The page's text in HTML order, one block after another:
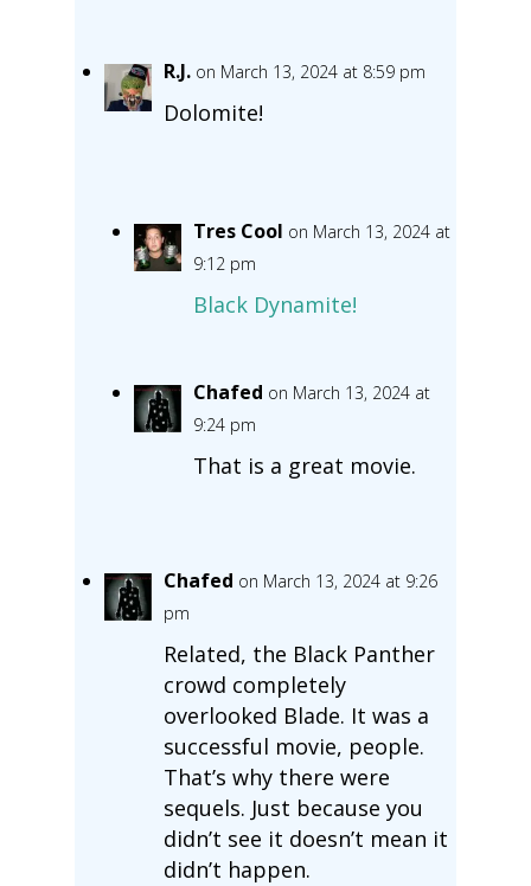
R.J. on March 13, 2024 at 8:59 pm
Dolomite!
Tres Cool on March 13, 2024 at
9:12 pm
Black Dynamite!
Chafed on March 13, 2024 at
9:24 pm
That is a great movie.
Chafed on March 13, 2024 at 9:26
pm
Related, the Black Panther
crowd completely
overlooked Blade. It was a
successful movie, people.
That’s why there were
sequels. Just because you
didn’t see it doesn’t mean it
didn’t happen.